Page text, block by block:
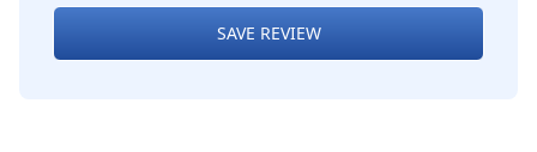
SAVE REVIEW